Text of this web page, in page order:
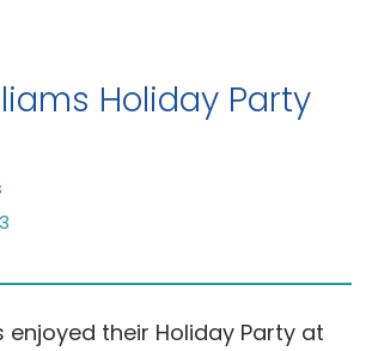
Holiday Party
enjoyed their Holiday Party at